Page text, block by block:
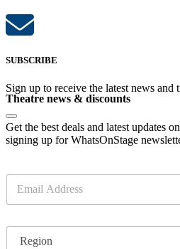
SUBSCRIBE
Sign up to receive the latest news and
Theatre news & discounts
Get the best deals and latest updates
signing up for WhatsOnStage
a